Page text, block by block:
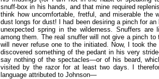
snuff-box in his hands, and that mine required
think how uncomfortable, fretful, and miserable
dust longs for dust! I had been desiring a pinch for
unexpected spring in the wilderness. Snuffers
among them. The real snuffer will not give a pinch to
will never refuse one to the initiated. Now, I took the
discovered something of the pedant in his very
say nothing of the spectacles—or of his beard,
visited by the razor for at least two days. I
language attributed to Johnson—